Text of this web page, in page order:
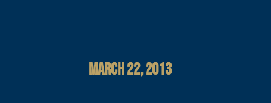
MARCH 22, 2013